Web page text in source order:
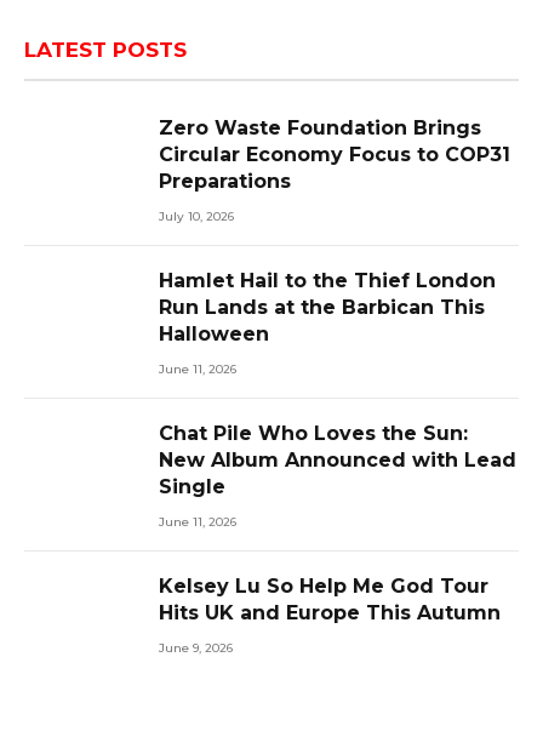
LATEST POSTS
Zero Waste Foundation Brings
Circular Economy Focus to COP31
Preparations
July 10, 2026
Hamlet Hail to the Thief London
Run Lands at the Barbican This
Halloween
June 11, 2026
Chat Pile Who Loves the Sun:
New Album Announced with Lead
Single
June 11, 2026
Kelsey Lu So Help Me God Tour
Hits UK and Europe This Autumn
June 9, 2026